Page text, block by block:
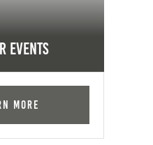
Events
More